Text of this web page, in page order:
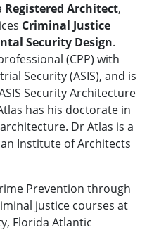
Registered Architect,
Criminal Justice
Security Design.
(CPP) with
Security (ASIS), and is
Security Architecture
has his doctorate in
Dr Atlas is a
Institute of Architects
Prevention through
justice courses at
Florida Atlantic